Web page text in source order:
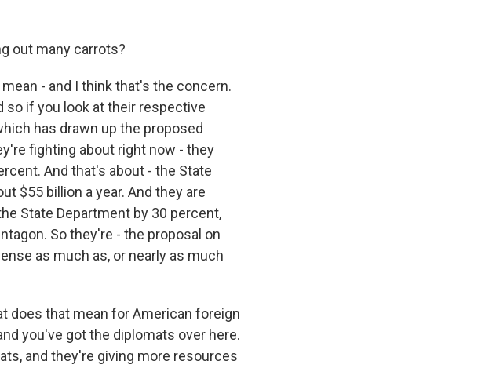
out many carrots?
- and I think that's the concern.
so if you look at their respective
has drawn up the proposed
fighting about right now - they
And that's about - the State
$55 billion a year. And they are
State Department by 30 percent,
So they're - the proposal on
as much as, or nearly as much
does that mean for American foreign
you've got the diplomats over here.
and they're giving more resources